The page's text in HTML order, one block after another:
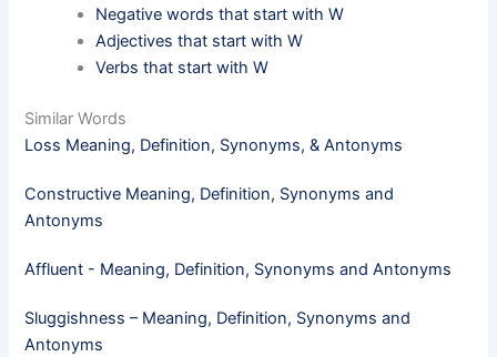
Negative words that start with W
Adjectives that start with W
Verbs that start with W
Similar Words
Loss Meaning, Definition, Synonyms, & Antonyms
Constructive Meaning, Definition, Synonyms and
Antonyms
Affluent - Meaning, Definition, Synonyms and Antonyms
Sluggishness – Meaning, Definition, Synonyms and
Antonyms